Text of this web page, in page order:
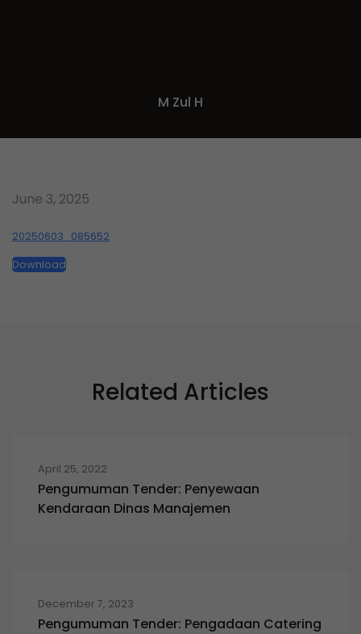
M Zul H
June 3, 2025
20250603_085652
Download
Related Articles
April 25, 2022
Pengumuman Tender: Penyewaan
Kendaraan Dinas Manajemen
December 7, 2023
Pengumuman Tender: Pengadaan Catering